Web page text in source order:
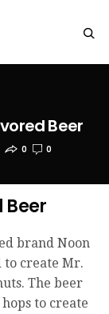
Beer
0 0
Beer
brand Noon
to create Mr.
The beer
to create